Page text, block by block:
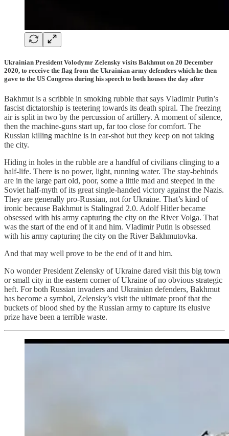
Ukrainian President Volodymr Zelensky visits Bakhmut on 20 December
2020, to receive the flag from the Ukrainian army defenders which he then
gave to the US Congress during his speech to both houses the day after
Bakhmut is a scribble in smoking rubble that says Vladimir Putin’s
fascist dictatorship is teetering towards its death spiral. The freezing
air is split in two by the percussion of artillery. A moment of silence,
then the machine-guns start up, far too close for comfort. The
Russian killing machine is in ear-shot but they keep on not taking
the city.
Hiding in holes in the rubble are a handful of civilians clinging to a
half-life. There is no power, light, running water. The stay-behinds
are in the large part old, poor, some a little mad and steeped in the
Soviet half-myth of its great single-handed victory against the Nazis.
They are generally pro-Russian, not for Ukraine. That’s kind of
ironic because Bakhmut is Stalingrad 2.0. Adolf Hitler became
obsessed with his army capturing the city on the River Volga. That
was the start of the end of it and him. Vladimir Putin is obsessed
with his army capturing the city on the River Bakhmutovka.
And that may well prove to be the end of it and him.
No wonder President Zelensky of Ukraine dared visit this big town
or small city in the eastern corner of Ukraine of no obvious strategic
heft. For both Russian invaders and Ukrainian defenders, Bakhmut
has become a symbol, Zelensky’s visit the ultimate proof that the
buckets of blood shed by the Russian army to capture its elusive
prize have been a terrible waste.